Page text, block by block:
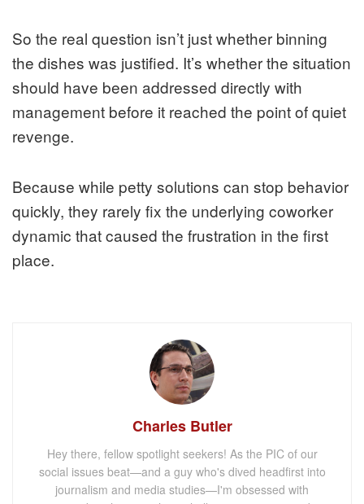
So the real question isn’t just whether binning
the dishes was justified. It’s whether the situation
should have been addressed directly with
management before it reached the point of quiet
revenge.
Because while petty solutions can stop behavior
quickly, they rarely fix the underlying coworker
dynamic that caused the frustration in the first
place.
Charles Butler
Hey there, fellow spotlight seekers! As the PIC of our
social issues beat—and a guy who's dived headfirst into
journalism and media studies—I'm obsessed with